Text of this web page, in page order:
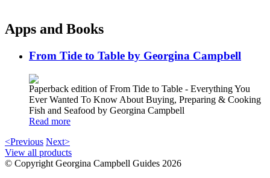
Apps and Books
From Tide to Table by Georgina Campbell
Paperback edition of From Tide to Table - Everything You
Ever Wanted To Know About Buying, Preparing & Cooking
Fish and Seafood by Georgina Campbell
Read more
<Previous Next>
View all products
© Copyright Georgina Campbell Guides 2026